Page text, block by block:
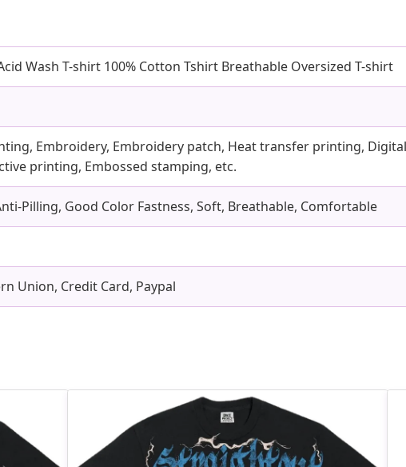
Wash T-shirt 100% Cotton Tshirt Breathable Oversized T-shirt
Embroidery, Embroidery patch, Heat transfer printing,
printing, Embossed stamping, etc.
Pilling, Good Color Fastness, Soft, Breathable, Comfortable
Union, Credit Card, Paypal